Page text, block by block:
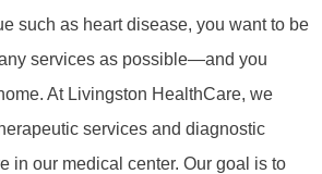
such as heart disease, you want to be
services as possible—and you
At Livingston HealthCare, we
services and diagnostic
in our medical center. Our goal is to